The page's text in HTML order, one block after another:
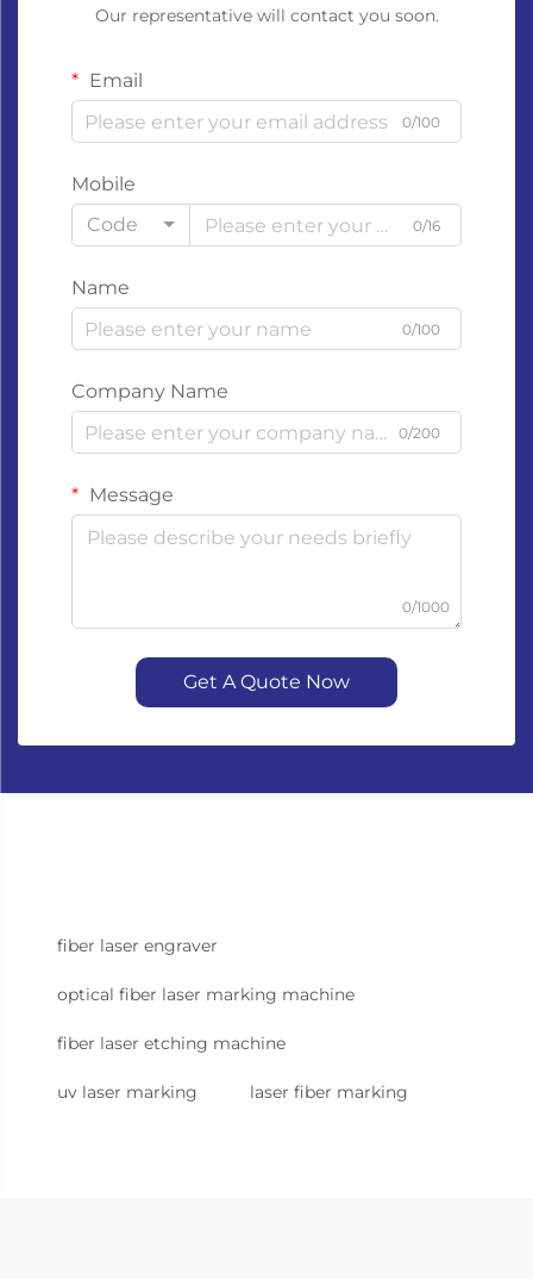
Our representative will contact you soon.
Email
0/100
Mobile
Code
0/16
Name
0/100
Company Name
0/200
Message
0/1000
Get A Quote Now
fiber laser engraver
optical fiber laser marking machine
fiber laser etching machine
uv laser marking laser fiber marking